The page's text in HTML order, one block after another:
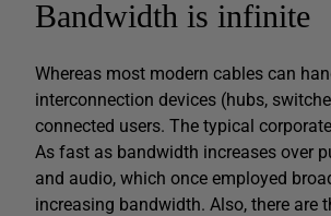
Bandwidth is infinite
Whereas most modern cables can
interconnection devices (hubs,
connected users. The typical
As fast as bandwidth increases over
and audio, which once employed
increasing bandwidth. Also, there are